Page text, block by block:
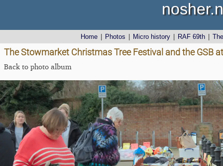
Home Photos Micro history RAF 69th
The Stowmarket Christmas Tree Festival and the GSB
Back to photo album